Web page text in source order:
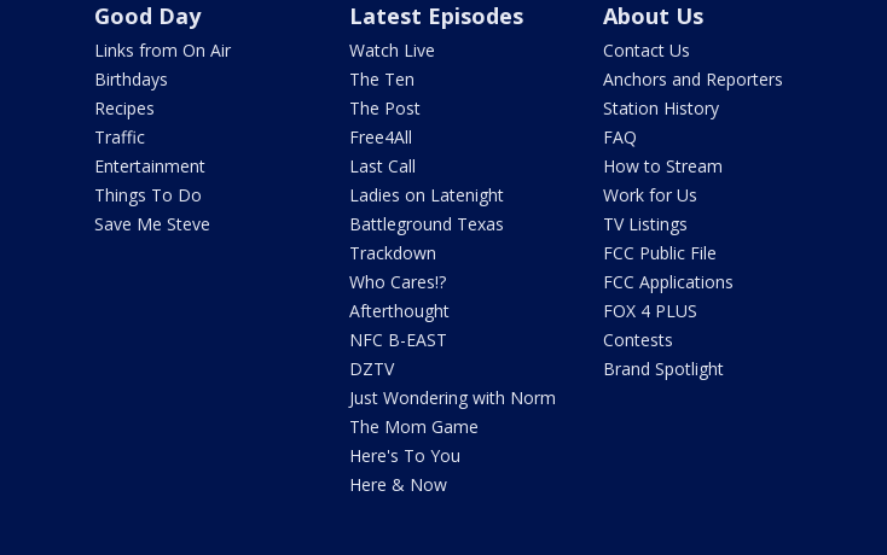
Good Day
Links from On Air
Birthdays
Recipes
Traffic
Entertainment
Things To Do
Save Me Steve
Latest Episodes
Watch Live
The Ten
The Post
Free4All
Last Call
Ladies on Latenight
Battleground Texas
Trackdown
Who Cares!?
Afterthought
NFC B-EAST
DZTV
Just Wondering with Norm
The Mom Game
Here's To You
Here & Now
About Us
Contact Us
Anchors and Reporters
Station History
FAQ
How to Stream
Work for Us
TV Listings
FCC Public File
FCC Applications
FOX 4 PLUS
Contests
Brand Spotlight